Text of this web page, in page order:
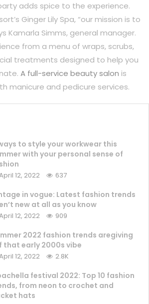
adds spice to the experience.
Ginger Lily Spa, “our mission is to
Kamarla Simms, general manager.
from a menu of wraps, scrubs,
treatments designed to help you
A full-service beauty salon is
manicure and pedicure services.
to style your workwear this
with your personal sense of
12, 2022 637
in vogue: Latest fashion trends
new at all as you know
12, 2022 909
2022 fashion trends aregiving
that early 2000s vibe
12, 2022 2.8K
festival 2022: Top 10 fashion
from neon to crochet and
hats